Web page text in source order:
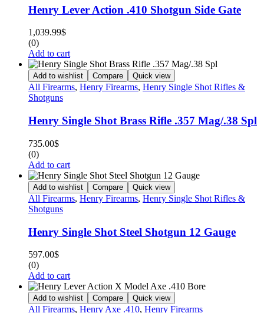
Henry Lever Action .410 Shotgun Side Gate
1,039.99$
(0)
Add to cart
Add to wishlist Compare Quick view
All Firearms, Henry Firearms, Henry Single Shot Rifles &
Shotguns
Henry Single Shot Brass Rifle .357 Mag/.38 Spl
735.00$
(0)
Add to cart
Add to wishlist Compare Quick view
All Firearms, Henry Firearms, Henry Single Shot Rifles &
Shotguns
Henry Single Shot Steel Shotgun 12 Gauge
597.00$
(0)
Add to cart
Add to wishlist Compare Quick view
All Firearms, Henry Axe .410, Henry Firearms